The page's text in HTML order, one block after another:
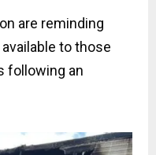
are reminding
to those
following an